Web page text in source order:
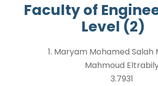
Faculty of
Level (2)
1. Maryam Mohamed Salah
Mahmoud
3.7931